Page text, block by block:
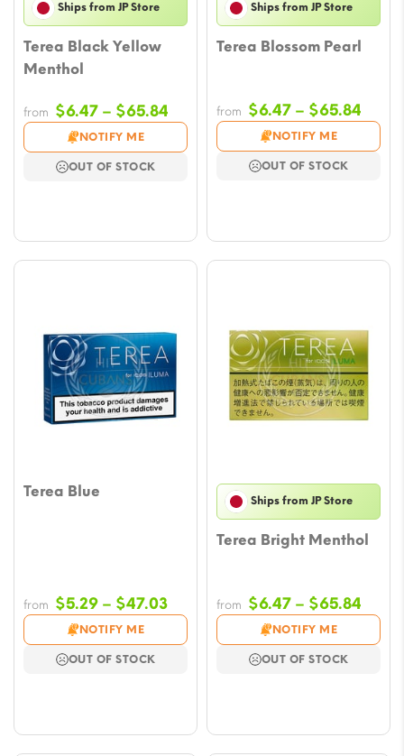
Ships from JP Store
Terea Black Yellow
Menthol
from $6.47 – $65.84
range:
$6.47
NOTIFY ME
OUT OF STOCK
Ships from JP Store
Terea Blossom Pearl
from $6.47 – $65.84
$6.47
NOTIFY ME
OUT OF STOCK
Terea Blue
from $5.29 – $47.03Price
range:
$5.29
NOTIFY ME
OUT OF STOCK
Ships from JP Store
Terea Bright Menthol
from $6.47 – $65.84
$6.47
NOTIFY ME
OUT OF STOCK